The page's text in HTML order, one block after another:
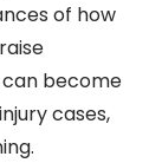
of how
become
cases,